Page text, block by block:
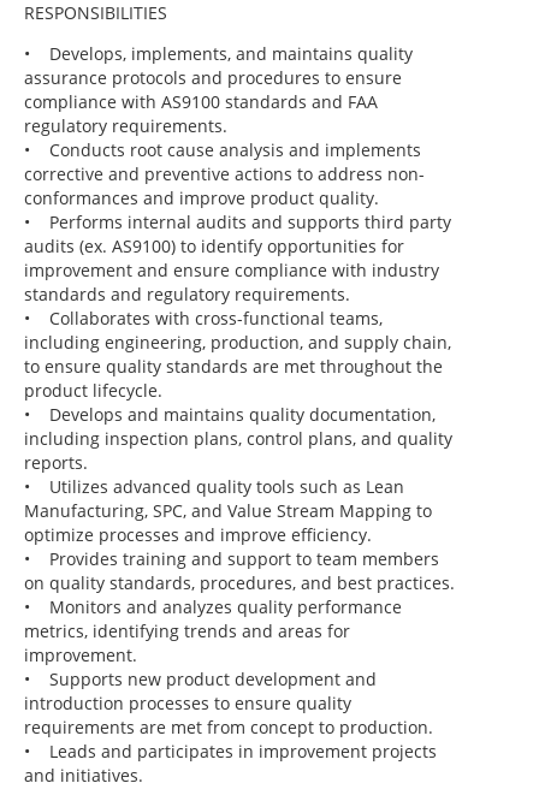
RESPONSIBILITIES
• Develops, implements, and maintains quality
assurance protocols and procedures to ensure
compliance with AS9100 standards and FAA
regulatory requirements.
• Conducts root cause analysis and implements
corrective and preventive actions to address non-
conformances and improve product quality.
• Performs internal audits and supports third party
audits (ex. AS9100) to identify opportunities for
improvement and ensure compliance with industry
standards and regulatory requirements.
• Collaborates with cross-functional teams,
including engineering, production, and supply chain,
to ensure quality standards are met throughout the
product lifecycle.
• Develops and maintains quality documentation,
including inspection plans, control plans, and quality
reports.
• Utilizes advanced quality tools such as Lean
Manufacturing, SPC, and Value Stream Mapping to
optimize processes and improve efficiency.
• Provides training and support to team members
on quality standards, procedures, and best practices.
• Monitors and analyzes quality performance
metrics, identifying trends and areas for
improvement.
• Supports new product development and
introduction processes to ensure quality
requirements are met from concept to production.
• Leads and participates in improvement projects
and initiatives.